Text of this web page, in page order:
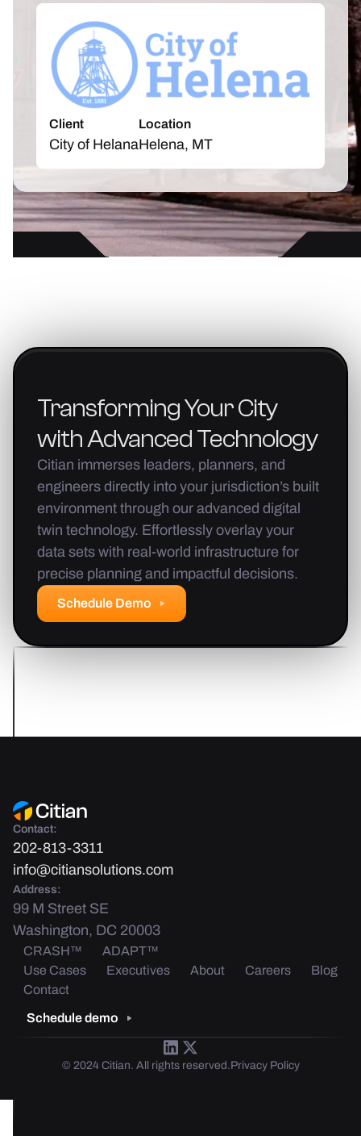
Client
City of Helana
Location
Helena, MT
TransformingYourCity
withAdvancedTechnology
Citian immerses leaders, planners, and
engineers directly into your jurisdiction’s built
environment through our advanced digital
twin technology. Effortlessly overlay your
data sets with real-world infrastructure for
precise planning and impactful decisions.
Schedule Demo
Contact:
202-813-3311
info@citiansolutions.com
Address:
99 M Street SE
Washington, DC 20003
CRASH™
ADAPT™
Use Cases
Executives About Careers
Blog
Contact
Schedule demo
© 2024 Citian. All rights reserved.Privacy Policy